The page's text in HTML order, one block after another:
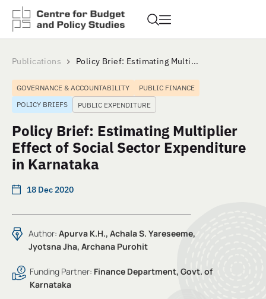
Publications Policy Brief: Estimating Multi...
GOVERNANCE & ACCOUNTABILITY
PUBLIC FINANCE
POLICY BRIEFS
PUBLIC EXPENDITURE
Policy Brief: Estimating Multiplier
Effect of Social Sector Expenditure
in Karnataka
18 Dec 2020
Author: Apurva K.H., Achala S. Yareseeme,
Jyotsna Jha, Archana Purohit
Funding Partner: Finance Department, Govt. of
Karnataka